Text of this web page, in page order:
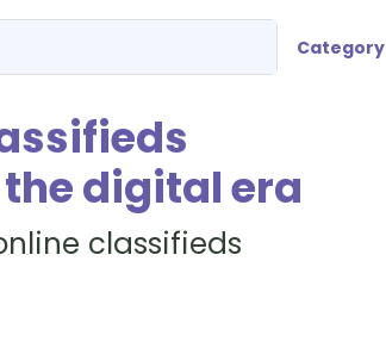
Category
digital era
classifieds